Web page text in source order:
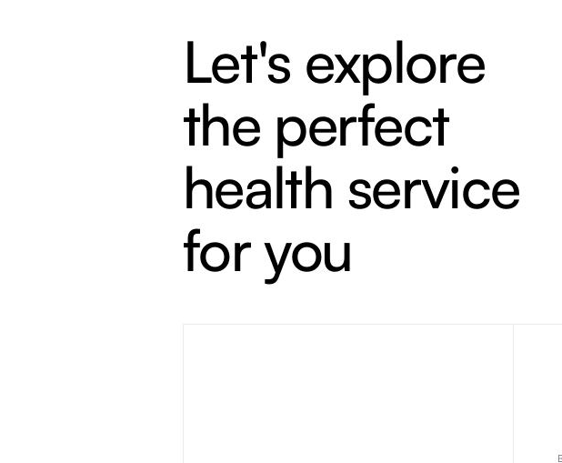
Let's explore
the perfect
health service
for you